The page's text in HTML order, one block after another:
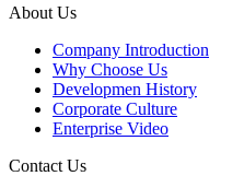
About Us
Company Introduction
Why Choose Us
Developmen History
Corporate Culture
Enterprise Video
Contact Us